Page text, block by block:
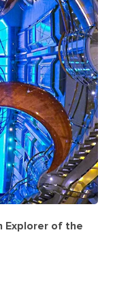
Explorer of the